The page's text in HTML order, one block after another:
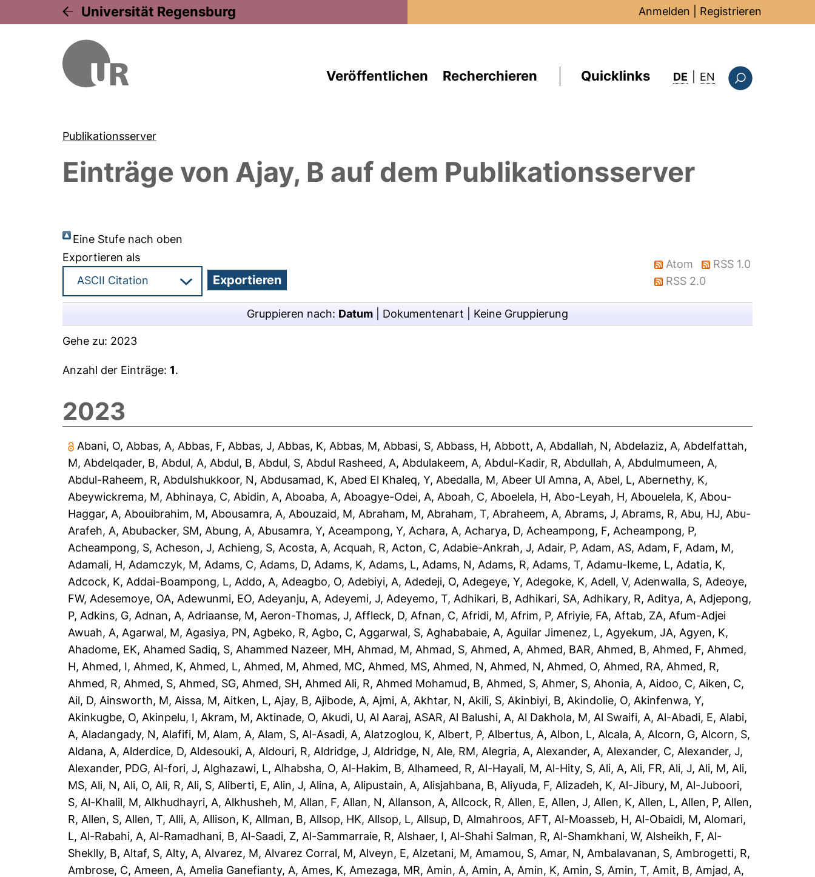
Universität Regensburg Anmelden Registrieren
Veröffentlichen Recherchieren Quicklinks DE EN : this page in
Publikationsserver
Einträge von Ajay, B auf dem Publikationsserver
Eine Stufe nach oben
Exportieren als
Atom
RSS 1.0
RSS 2.0
Gruppieren nach: Datum Dokumentenart Keine Gruppierung
Gehe zu: 2023
Anzahl der Einträge:1.
2023
Abani, O, Abbas, A, Abbas, F, Abbas, J, Abbas, K, Abbas, M, Abbasi, S, Abbass, H, Abbott, A, Abdallah, N, Abdelaziz, A, Abdelfattah,
M, Abdelqader, B, Abdul, A, Abdul, B, Abdul, S, Abdul Rasheed, A, Abdulakeem, A, Abdul-Kadir, R, Abdullah, A, Abdulmumeen, A,
Abdul-Raheem, R, Abdulshukkoor, N, Abdusamad, K, Abed El Khaleq, Y, Abedalla, M, Abeer Ul Amna, A, Abel, L, Abernethy, K,
Abeywickrema, M, Abhinaya, C, Abidin, A, Aboaba, A, Aboagye-Odei, A, Aboah, C, Aboelela, H, Abo-Leyah, H, Abouelela, K, Abou-
Haggar, A, Abouibrahim, M, Abousamra, A, Abouzaid, M, Abraham, M, Abraham, T, Abraheem, A, Abrams, J, Abrams, R, Abu, HJ, Abu-
Arafeh, A, Abubacker, SM, Abung, A, Abusamra, Y, Aceampong, Y, Achara, A, Acharya, D, Acheampong, F, Acheampong, P,
Acheampong, S, Acheson, J, Achieng, S, Acosta, A, Acquah, R, Acton, C, Adabie-Ankrah, J, Adair, P, Adam, AS, Adam, F, Adam, M,
Adamali, H, Adamczyk, M, Adams, C, Adams, D, Adams, K, Adams, L, Adams, N, Adams, R, Adams, T, Adamu-Ikeme, L, Adatia, K,
Adcock, K, Addai-Boampong, L, Addo, A, Adeagbo, O, Adebiyi, A, Adedeji, O, Adegeye, Y, Adegoke, K, Adell, V, Adenwalla, S, Adeoye,
FW, Adesemoye, OA, Adewunmi, EO, Adeyanju, A, Adeyemi, J, Adeyemo, T, Adhikari, B, Adhikari, SA, Adhikary, R, Aditya, A, Adjepong,
P, Adkins, G, Adnan, A, Adriaanse, M, Aeron-Thomas, J, Affleck, D, Afnan, C, Afridi, M, Afrim, P, Afriyie, FA, Aftab, ZA, Afum-Adjei
Awuah, A, Agarwal, M, Agasiya, PN, Agbeko, R, Agbo, C, Aggarwal, S, Aghababaie, A, Aguilar Jimenez, L, Agyekum, JA, Agyen, K,
Ahadome, EK, Ahamed Sadiq, S, Ahammed Nazeer, MH, Ahmad, M, Ahmad, S, Ahmed, A, Ahmed, BAR, Ahmed, B, Ahmed, F, Ahmed,
H, Ahmed, I, Ahmed, K, Ahmed, L, Ahmed, M, Ahmed, MC, Ahmed, MS, Ahmed, N, Ahmed, N, Ahmed, O, Ahmed, RA, Ahmed, R,
Ahmed, R, Ahmed, S, Ahmed, SG, Ahmed, SH, Ahmed Ali, R, Ahmed Mohamud, B, Ahmed, S, Ahmer, S, Ahonia, A, Aidoo, C, Aiken, C,
Ail, D, Ainsworth, M, Aissa, M, Aitken, L, Ajay, B, Ajibode, A, Ajmi, A, Akhtar, N, Akili, S, Akinbiyi, B, Akindolie, O, Akinfenwa, Y,
Akinkugbe, O, Akinpelu, I, Akram, M, Aktinade, O, Akudi, U, Al Aaraj, ASAR, Al Balushi, A, Al Dakhola, M, Al Swaifi, A, Al-Abadi, E, Alabi,
A, Aladangady, N, Alafifi, M, Alam, A, Alam, S, Al-Asadi, A, Alatzoglou, K, Albert, P, Albertus, A, Albon, L, Alcala, A, Alcorn, G, Alcorn, S,
Aldana, A, Alderdice, D, Aldesouki, A, Aldouri, R, Aldridge, J, Aldridge, N, Ale, RM, Alegria, A, Alexander, A, Alexander, C, Alexander, J,
Alexander, PDG, Al-fori, J, Alghazawi, L, Alhabsha, O, Al-Hakim, B, Alhameed, R, Al-Hayali, M, Al-Hity, S, Ali, A, Ali, FR, Ali, J, Ali, M, Ali,
MS, Ali, N, Ali, O, Ali, R, Ali, S, Aliberti, E, Alin, J, Alina, A, Alipustain, A, Alisjahbana, B, Aliyuda, F, Alizadeh, K, Al-Jibury, M, Al-Juboori,
S, Al-Khalil, M, Alkhudhayri, A, Alkhusheh, M, Allan, F, Allan, N, Allanson, A, Allcock, R, Allen, E, Allen, J, Allen, K, Allen, L, Allen, P, Allen,
R, Allen, S, Allen, T, Alli, A, Allison, K, Allman, B, Allsop, HK, Allsop, L, Allsup, D, Almahroos, AFT, Al-Moasseb, H, Al-Obaidi, M, Alomari,
L, Al-Rabahi, A, Al-Ramadhani, B, Al-Saadi, Z, Al-Sammarraie, R, Alshaer, I, Al-Shahi Salman, R, Al-Shamkhani, W, Alsheikh, F, Al-
Sheklly, B, Altaf, S, Alty, A, Alvarez, M, Alvarez Corral, M, Alveyn, E, Alzetani, M, Amamou, S, Amar, N, Ambalavanan, S, Ambrogetti, R,
Ambrose, C, Ameen, A, Amelia Ganefianty, A, Ames, K, Amezaga, MR, Amin, A, Amin, A, Amin, K, Amin, S, Amin, T, Amit, B, Amjad, A,